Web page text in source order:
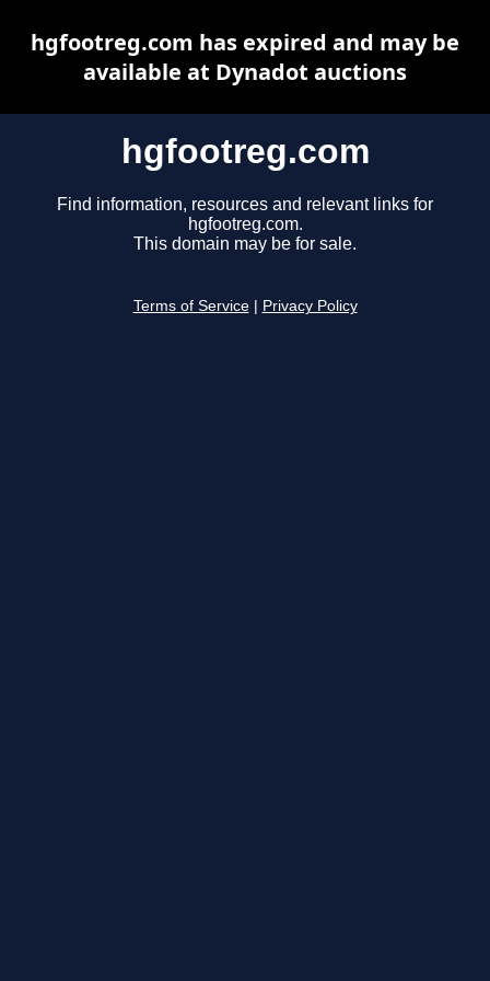
hgfootreg.com
Find information, resources and relevant links for
hgfootreg.com.
This domain may be for sale.
Terms of Service Privacy Policy
hgfootreg.com has expired and may be
available at Dynadot auctions